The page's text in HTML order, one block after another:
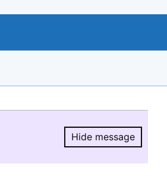
Hide message
Hide